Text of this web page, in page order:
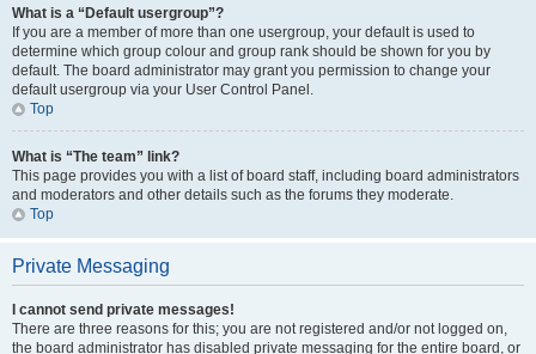
What is a “Default usergroup”?
If you are a member of more than one usergroup, your default is used to
determine which group colour and group rank should be shown for you by
default. The board administrator may grant you permission to change your
default usergroup via your User Control Panel.
Top
What is “The team” link?
This page provides you with a list of board staff, including board administrators
and moderators and other details such as the forums they moderate.
Top
Private Messaging
I cannot send private messages!
There are three reasons for this; you are not registered and/or not logged on,
the board administrator has disabled private messaging for the entire board, or